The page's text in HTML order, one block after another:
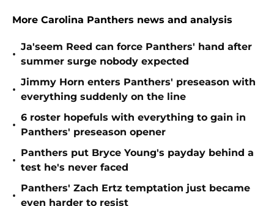
More Carolina Panthers news and analysis
•
Ja'seem Reed can force Panthers' hand after
summer surge nobody expected
•
Jimmy Horn enters Panthers' preseason with
everything suddenly on the line
•
6 roster hopefuls with everything to gain in
Panthers' preseason opener
•
Panthers put Bryce Young's payday behind a
test he's never faced
•
Panthers' Zach Ertz temptation just became
even harder to resist